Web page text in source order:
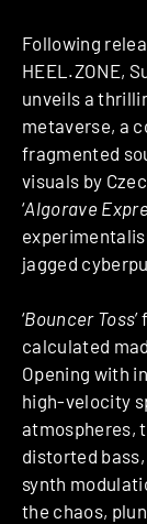
Following
HEEL.ZONE,
unveils a
metaverse, a
fragmented
visuals by
‘Algorave
jagged
‘Bouncer Toss
calculated
Opening with
high-velocity
atmospheres,
distorted
synth
the chaos,